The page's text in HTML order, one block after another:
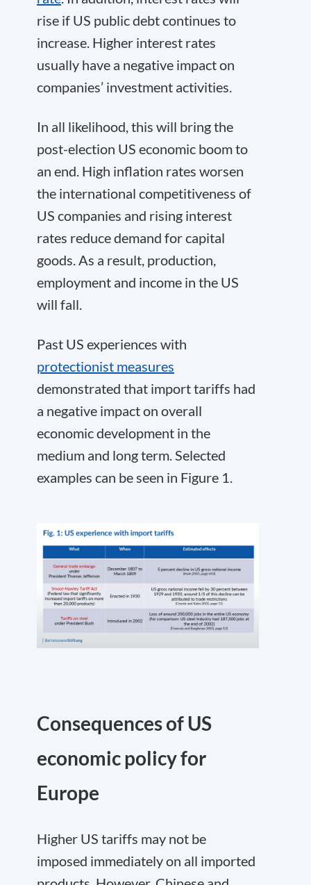
rise if US public debt continues to
increase. Higher interest rates
usually have a negative impact on
companies’ investment activities.
In all likelihood, this will bring the
post-election US economic boom to
an end. High inflation rates worsen
the international competitiveness of
US companies and rising interest
rates reduce demand for capital
goods. As a result, production,
employment and income in the US
will fall.
Past US experiences with
protectionist measures
demonstrated that import tariffs had
a negative impact on overall
economic development in the
medium and long term. Selected
examples can be seen in Figure 1.
Consequences of US
economic policy for
Europe
Higher US tariffs may not be
imposed immediately on all imported